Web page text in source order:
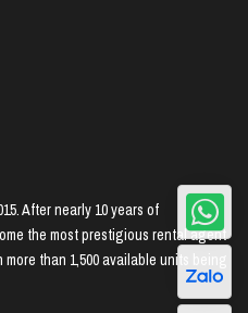
After nearly 10 years of
the most prestigious rental agent
than 1,500 available units being